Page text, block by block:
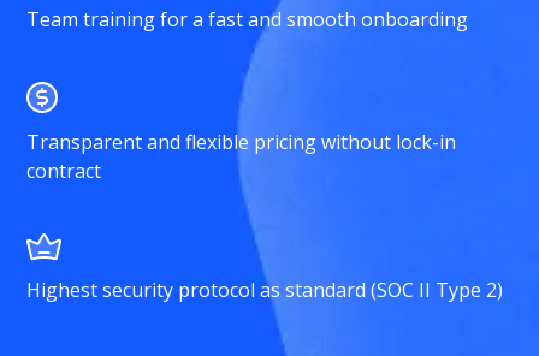
Team training for a fast and smooth onboarding
Transparent and flexible pricing without lock-in
contract
Highest security protocol as standard (SOC II Type 2)